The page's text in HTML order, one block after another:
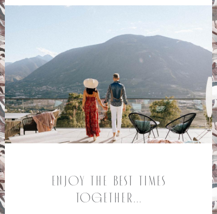
Enjoy the best times
together...